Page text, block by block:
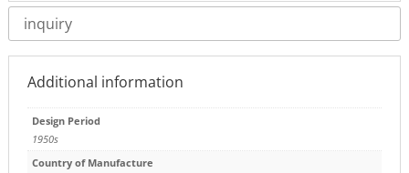
inquiry
Additional information
Design Period
1950s
Country of Manufacture